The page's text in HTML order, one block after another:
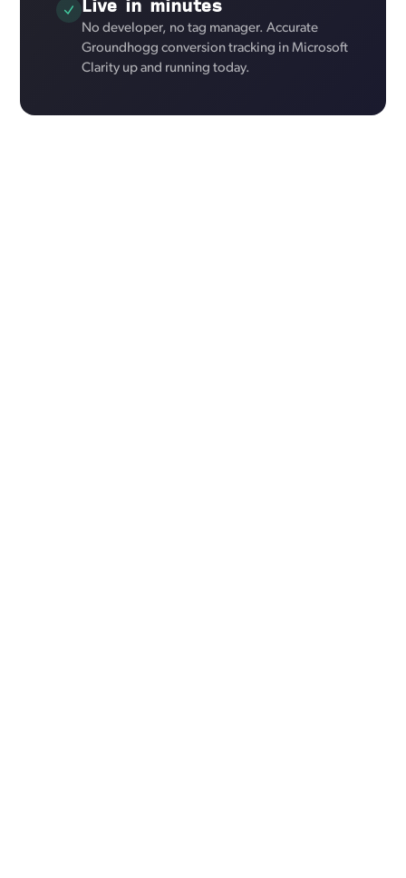
No developer, no tag manager. Accurate
Groundhogg conversion tracking in Microsoft
Clarity up and running today.